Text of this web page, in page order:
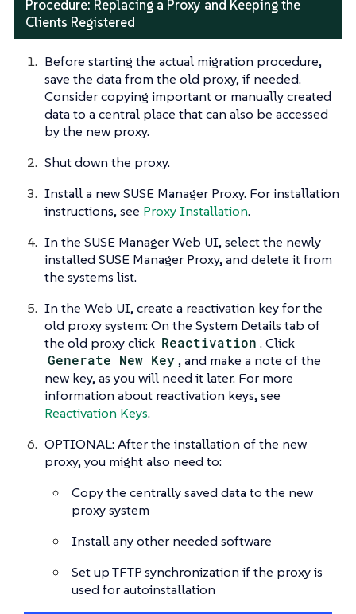
Procedure: Replacing a Proxy and Keeping the
Clients Registered
Before starting the actual migration procedure,
save the data from the old proxy, if needed.
Consider copying important or manually created
data to a central place that can also be accessed
by the new proxy.
Shut down the proxy.
Install a new SUSE Manager Proxy. For installation
instructions, see Proxy Installation.
In the SUSE Manager Web UI, select the newly
installed SUSE Manager Proxy, and delete it from
the systems list.
In the Web UI, create a reactivation key for the
old proxy system: On the System Details tab of
the old proxy click Reactivation . Click
Generate New Key, and make a note of the
new key, as you will need it later. For more
information about reactivation keys, see
Reactivation Keys.
OPTIONAL: After the installation of the new
proxy, you might also need to:
Copy the centrally saved data to the new
proxy system
Install any other needed software
Set up TFTP synchronization if the proxy is
used for autoinstallation